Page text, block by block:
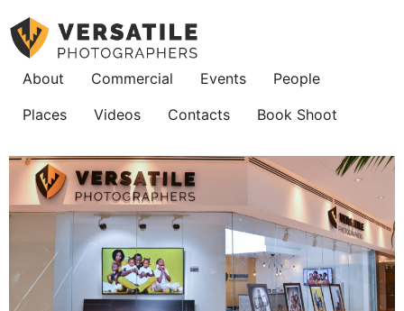
About Commercial Events
People
Places
Videos Contacts Book Shoot